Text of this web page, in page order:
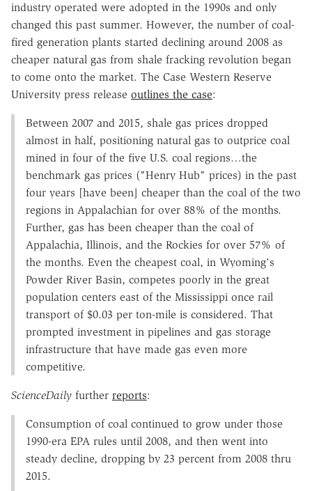
industry operated were adopted in the 1990s and only
changed this past summer. However, the number of coal-
fired generation plants started declining around 2008 as
cheaper natural gas from shale fracking revolution began
to come onto the market. The Case Western Reserve
University press release outlines the case:
Between 2007 and 2015, shale gas prices dropped
almost in half, positioning natural gas to outprice coal
mined in four of the five U.S. coal regions…the
benchmark gas prices ("Henry Hub" prices) in the past
four years [have been] cheaper than the coal of the two
regions in Appalachian for over 88% of the months.
Further, gas has been cheaper than the coal of
Appalachia, Illinois, and the Rockies for over 57% of
the months. Even the cheapest coal, in Wyoming's
Powder River Basin, competes poorly in the great
population centers east of the Mississippi once rail
transport of $0.03 per ton-mile is considered. That
prompted investment in pipelines and gas storage
infrastructure that have made gas even more
competitive.
ScienceDaily further reports:
Consumption of coal continued to grow under those
1990-era EPA rules until 2008, and then went into
steady decline, dropping by 23 percent from 2008 thru
2015.